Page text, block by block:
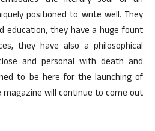
positioned to write well. They
education, they have a huge fount
they have also a philosophical
and personal with death and
to be here for the launching of
magazine will continue to come out